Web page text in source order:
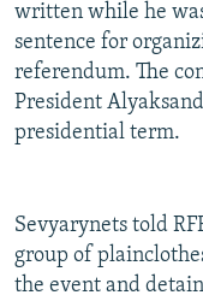
written while he
sentence for
referendum. The
President
presidential term.
Sevyarynets told
group of
the event and